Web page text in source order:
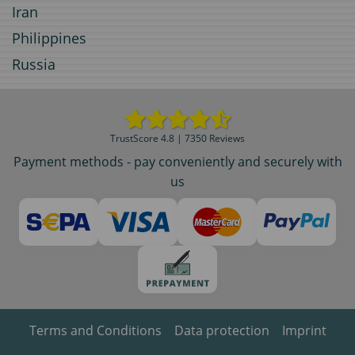
Iran
Philippines
Russia
TrustScore 4.8 | 7350 Reviews
Payment methods - pay conveniently and securely with
us
Terms and Conditions Data protection Imprint